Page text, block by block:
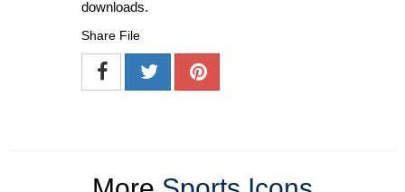
downloads.
Share File